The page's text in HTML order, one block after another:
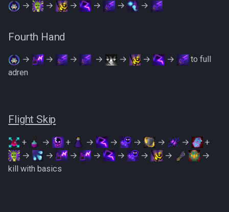
→ → → → → →
Fourth Hand
→ → → ‎ ‎→ → → →
to full
adren
Flight Skip
+ → + → → → → →
+
→
→ → → → → →
→
kill with basics